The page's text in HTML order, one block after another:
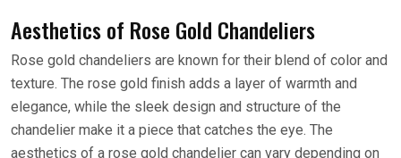
Aesthetics of Rose Gold Chandeliers
Rose gold chandeliers are known for their blend of color and
texture. The rose gold finish adds a layer of warmth and
elegance, while the sleek design and structure of the
chandelier make it a piece that catches the eye. The
aesthetics of a rose gold chandelier can vary depending on